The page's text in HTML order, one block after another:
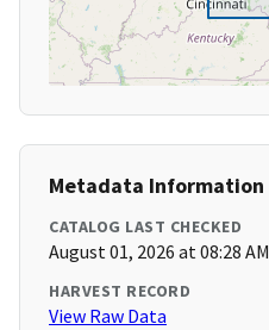
Metadata Information
CATALOG LAST CHECKED
August 01, 2026 at 08:28 AM
HARVEST RECORD
View Raw Data